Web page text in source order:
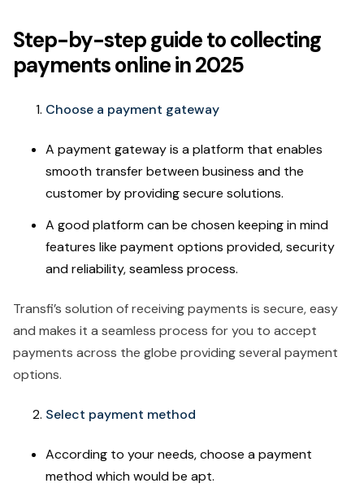
Step-by-step guide to collecting
payments online in 2025
Choose a payment gateway
A payment gateway is a platform that enables
smooth transfer between business and the
customer by providing secure solutions.
A good platform can be chosen keeping in mind
features like payment options provided, security
and reliability, seamless process.
Transfi’s solution of receiving payments is secure, easy
and makes it a seamless process for you to accept
payments across the globe providing several payment
options.
Select payment method
According to your needs, choose a payment
method which would be apt.